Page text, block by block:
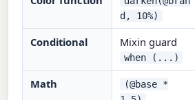
d, 10%)
Conditional Mixin guard
when (...)
Math
(@base *